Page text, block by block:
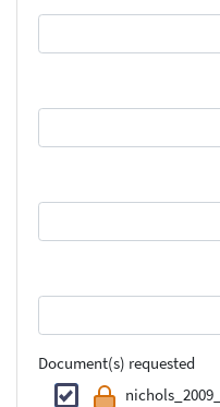
Document(s) requested